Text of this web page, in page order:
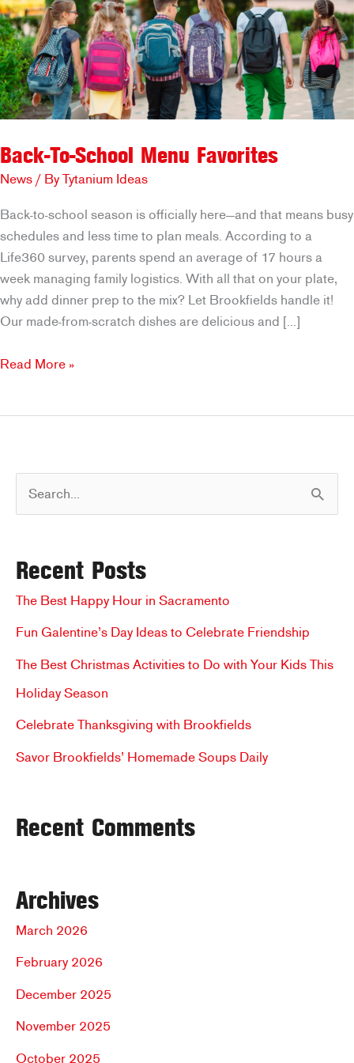
Back-To-School Menu Favorites
News / ByTytanium Ideas
Back-to-school season is officially here—and that means busy
schedules and less time to plan meals. According to a
Life360 survey, parents spend an average of 17 hours a
week managing family logistics. With all that on your plate,
why add dinner prep to the mix? Let Brookfields handle it!
Our made-from-scratch dishes are delicious and […]
Back-
Read More »
e
c
h
f
o
Recent Posts
The Best Happy Hour in Sacramento
Fun Galentine’s Day Ideas to Celebrate Friendship
The Best Christmas Activities to Do with Your Kids This
Holiday Season
Celebrate Thanksgiving with Brookfields
Savor Brookfields’ Homemade Soups Daily
Recent Comments
Archives
March 2026
February 2026
December 2025
November 2025
October 2025